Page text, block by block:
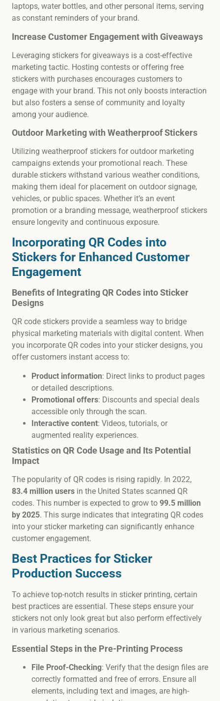
laptops, water bottles, and other personal items, serving
as constant reminders of your brand.
Increase Customer Engagement with Giveaways
Leveraging stickers for giveaways is a cost-effective
marketing tactic. Hosting contests or offering free
stickers with purchases encourages customers to
engage with your brand. This not only boosts interaction
but also fosters a sense of community and loyalty
among your audience.
Outdoor Marketing with Weatherproof Stickers
Utilizing weatherproof stickers for outdoor marketing
campaigns extends your promotional reach. These
durable stickers withstand various weather conditions,
making them ideal for placement on outdoor signage,
vehicles, or public spaces. Whether it’s an event
promotion or a branding message, weatherproof stickers
ensure longevity and continuous exposure.
Incorporating QR Codes into
Stickers for Enhanced Customer
Engagement
Benefits of Integrating QR Codes into Sticker
Designs
QR code stickers provide a seamless way to bridge
physical marketing materials with digital content. When
you incorporate QR codes into your sticker designs, you
offer customers instant access to:
Product information: Direct links to product pages
or detailed descriptions.
Promotional offers: Discounts and special deals
accessible only through the scan.
Interactive content: Videos, tutorials, or
augmented reality experiences.
Statistics on QR Code Usage and Its Potential
Impact
The popularity of QR codes is rising rapidly. In 2022,
83.4 million users in the United States scanned QR
codes. This number is expected to grow to 99.5 million
by 2025. This surge indicates that integrating QR codes
into your sticker marketing can significantly enhance
customer engagement.
Best Practices for Sticker
Production Success
To achieve top-notch results in sticker printing, certain
best practices are essential. These steps ensure your
stickers not only look great but also perform effectively
in various marketing scenarios.
Essential Steps in the Pre-Printing Process
File Proof-Checking: Verify that the design files are
correctly formatted and free of errors. Ensure all
elements, including text and images, are high-